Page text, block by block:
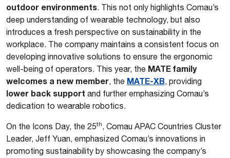
outdoor environments. This not only highlights Comau’s
deep understanding of wearable technology, but also
introduces a fresh perspective on sustainability in the
workplace. The company maintains a consistent focus on
developing innovative solutions to ensure the ergonomic
well-being of operators. This year, the MATE family
welcomes a new member, the MATE-XB, providing
lower back support and further emphasizing Comau’s
dedication to wearable robotics.
On the Icons Day, the 25th, Comau APAC Countries Cluster
Leader, Jeff Yuan, emphasized Comau’s innovations in
promoting sustainability by showcasing the company’s